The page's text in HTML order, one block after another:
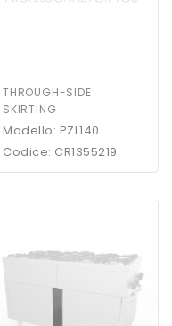
THROUGH-SIDE
SKIRTING
Modello: PZL140
Codice: CR1355219